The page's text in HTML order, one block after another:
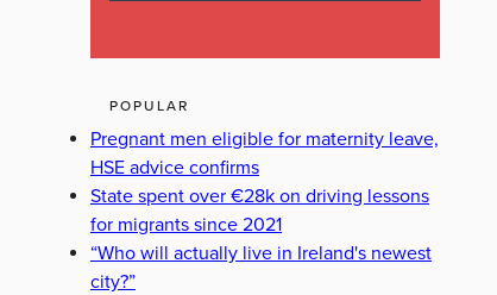
POPULAR
Pregnant men eligible for maternity leave,
HSE advice confirms
State spent over €28k on driving lessons
for migrants since 2021
“Who will actually live in Ireland's newest
city?”